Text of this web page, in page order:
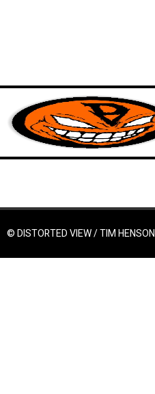
© DISTORTED VIEW / TIM HENSON